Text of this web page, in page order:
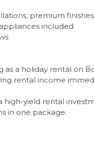
premium
included
as a holiday rental on
rental income
yield ‌rental
‌in ‌one ‌package.